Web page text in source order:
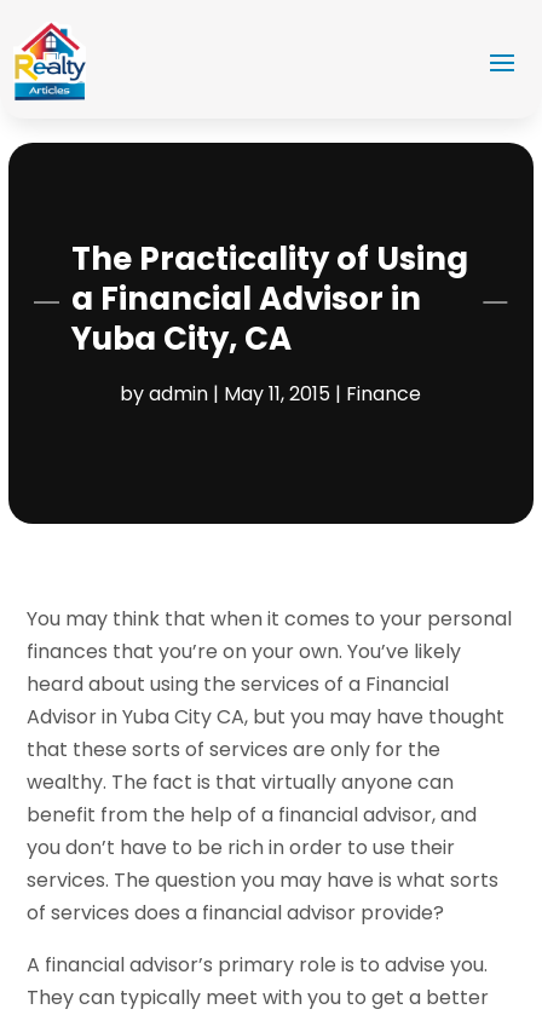
The Practicality of Using
a Financial Advisor in
Yuba City, CA
byadmin | May 11, 2015 | Finance
You may think that when it comes to your personal
finances that you’re on your own. You’ve likely
heard about using the services of a Financial
Advisor in Yuba City CA, but you may have thought
that these sorts of services are only for the
wealthy. The fact is that virtually anyone can
benefit from the help of a financial advisor, and
you don’t have to be rich in order to use their
services. The question you may have is what sorts
of services does a financial advisor provide?
A financial advisor’s primary role is to advise you.
They can typically meet with you to get a better